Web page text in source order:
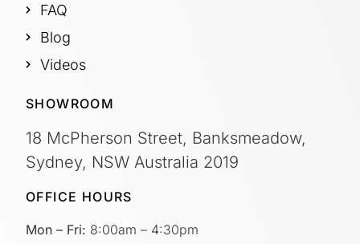
FAQ
Blog
Videos
SHOWROOM
18 McPherson Street, Banksmeadow,
Sydney, NSW Australia 2019
OFFICE HOURS
Mon – Fri: 8:00am – 4:30pm